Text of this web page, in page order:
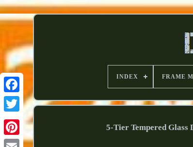
INDEX FRAME
5-Tier Tempered Glass